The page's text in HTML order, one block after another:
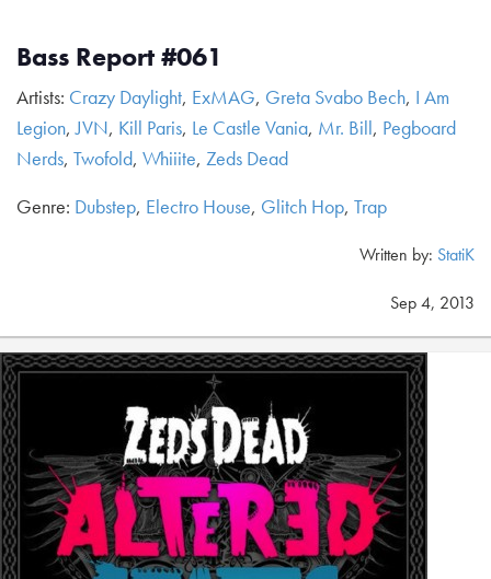
Bass Report #061
Artists: Crazy Daylight, ExMAG, Greta Svabo Bech, I Am
Legion,JVN, Kill Paris, Le Castle Vania, Mr. Bill, Pegboard
Nerds, Twofold, Whiiite, Zeds Dead
Genre: Dubstep, Electro House, Glitch Hop, Trap
Written by: StatiK
Sep 4, 2013